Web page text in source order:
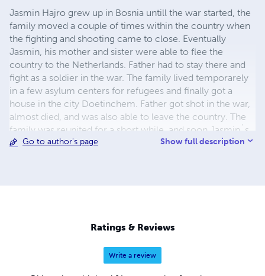
Jasmin Hajro grew up in Bosnia untill the war started, the
family moved a couple of times within the country when
the fighting and shooting came to close. Eventually
Jasmin, his mother and sister were able to flee the
country to the Netherlands. Father had to stay there and
fight as a soldier in the war. The family lived temporarely
in a few asylum centers for refugees and finally got a
house in the city Doetinchem. Father got shot in the war,
almost died, and was also able to leave the country. The
family was reunited for a short while, and soon Jasmin´s
parents divorced. The kids went to school, father and
people behind him. He worked at several jobs. He started
in 2007 as a dishwasher at Landal greenparcs he worked
his way up to cook and got lifetime employment. After
collapsing a few times, he also stopped drinking beer.
Unfortunately he started hallucinating at work, soon he
Go to author's page Show full description
Ratings & Reviews
Write a review